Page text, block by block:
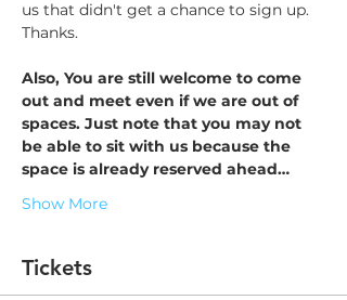
us that didn't get a chance to sign up.
Thanks.
Also, You are still welcome to come
out and meet even if we are out of
spaces. Just note that you may not
be able to sit with us because the
space is already reserved ahead…
Show More
Tickets